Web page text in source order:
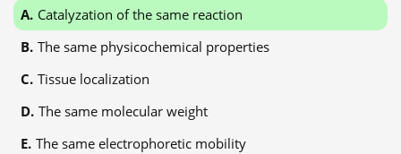
Catalyzation of the same reaction
The same physicochemical properties
Tissue localization
The same molecular weight
The same electrophoretic mobility